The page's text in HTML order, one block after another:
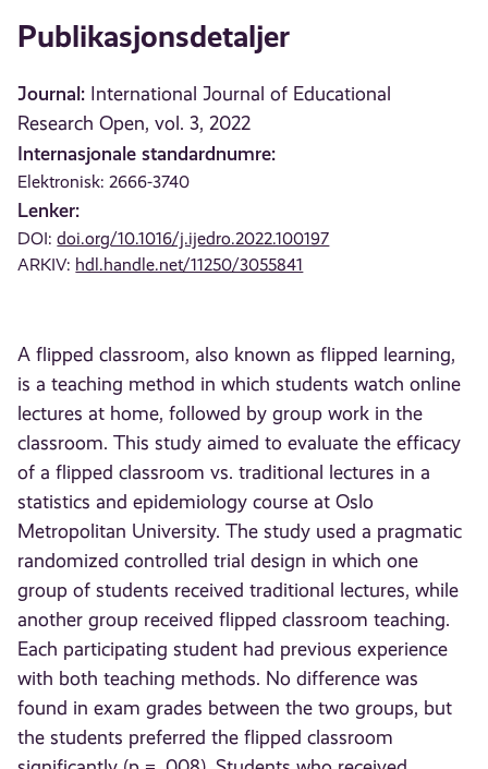
Publikasjonsdetaljer
Journal: International Journal of Educational
Research Open, vol. 3, 2022
Internasjonale standardnumre:
Elektronisk: 2666-3740
Lenker:
DOI:doi.org/10.1016/j.ijedro.2022.100197
ARKIV: hdl.handle.net/11250/3055841
A flipped classroom, also known as flipped learning,
is a teaching method in which students watch online
lectures at home, followed by group work in the
classroom. This study aimed to evaluate the efficacy
of a flipped classroom vs. traditional lectures in a
statistics and epidemiology course at Oslo
Metropolitan University. The study used a pragmatic
randomized controlled trial design in which one
group of students received traditional lectures, while
another group received flipped classroom teaching.
Each participating student had previous experience
with both teaching methods. No difference was
found in exam grades between the two groups, but
the students preferred the flipped classroom